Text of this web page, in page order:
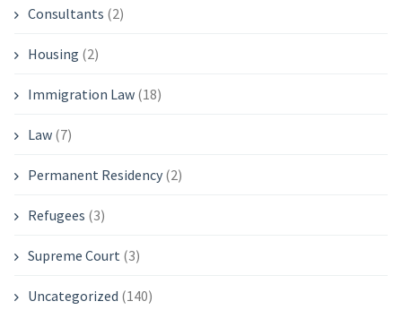
Consultants (2)
Housing (2)
Immigration Law(18)
Law(7)
Permanent Residency(2)
Refugees (3)
Supreme Court (3)
Uncategorized (140)